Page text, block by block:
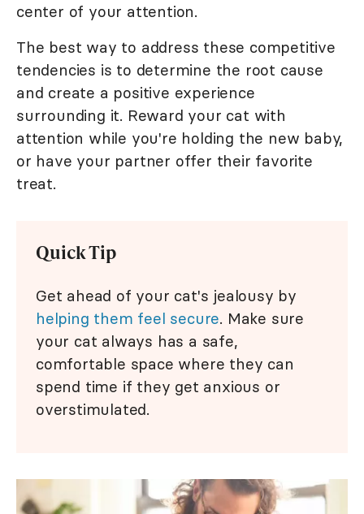
center of your attention.
The best way to address these competitive
tendencies is to determine the root cause
and create a positive experience
surrounding it. Reward your cat with
attention while you're holding the new baby,
or have your partner offer their favorite
treat.
Quick Tip
Get ahead of your cat's jealousy by
helping them feel secure. Make sure
your cat always has a safe,
comfortable space where they can
spend time if they get anxious or
overstimulated.